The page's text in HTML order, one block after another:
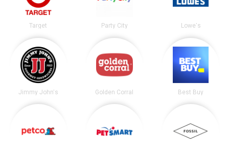
Target Party City Lowe's
Jimmy John's Golden Corral Best Buy